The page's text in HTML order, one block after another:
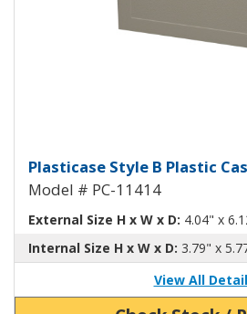
Plasticase B
Plasticase Style B Plastic
Model # PC-11414
External Size H x W x D: 4.04" x
Internal Size H x W x D: 3.79" x
View All